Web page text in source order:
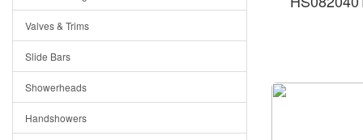
Colanders
Cutting Boards
Dividers
Drain Boards
Valves & Trims
Slide Bars
Showerheads
Handshowers